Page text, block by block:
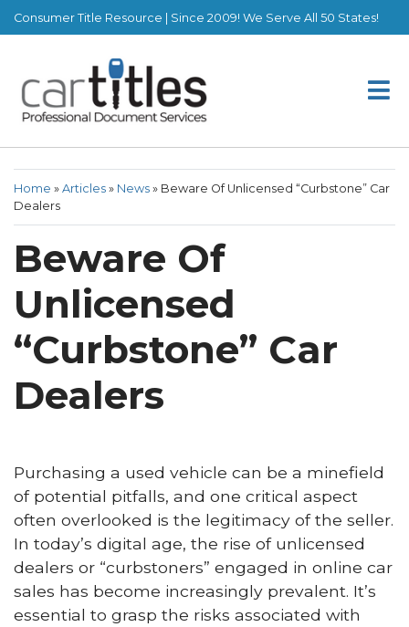
Consumer Title Resource | Since 2009! We Serve All 50 States!
Home » Articles » News » Beware Of Unlicensed “Curbstone” Car
Dealers
Beware Of
Unlicensed
“Curbstone” Car
Dealers
Purchasing a used vehicle can be a minefield
of potential pitfalls, and one critical aspect
often overlooked is the legitimacy of the seller.
In today’s digital age, the rise of unlicensed
dealers or “curbstoners” engaged in online car
sales has become increasingly prevalent. It’s
essential to grasp the risks associated with